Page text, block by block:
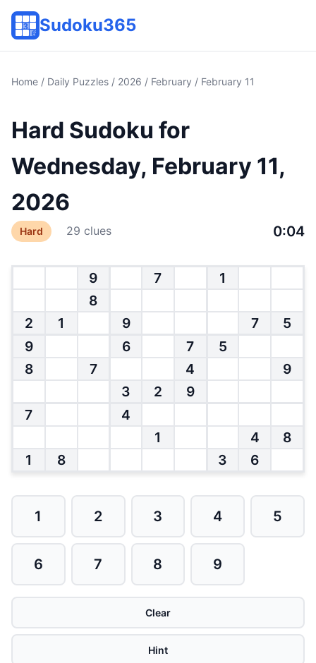
Sudoku365
Home / Daily Puzzles / 2026 / February / February 11
Hard Sudoku for
Wednesday, February 11,
2026
Hard 29 clues 0:04
9 7
1
8
2
1 9 7
5
9
6 7
5
8
7 4
9
3
2
9
7
4
1
4
8
1
8 3 6
1 2 3 4 5
6 7 8 9
Clear
Hint